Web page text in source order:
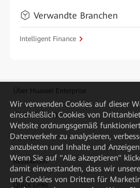
Verwandte Branchen
Intelligent Finance
Über Huawei Enterprise
Kaufanleitung
Partner
Ressourcen
Quick Links
Wir verwenden Cookies auf dieser
einschließlich Cookies von
Website ordnungsgemäß
Datenverkehr zu analysieren,
anzubieten und Inhalte und
Wenn Sie auf "Alle akzeptieren"
damit einverstanden, dass wir
und Cookies von Dritten für